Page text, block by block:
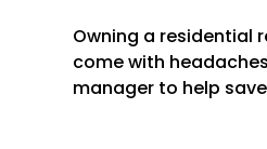
Owning a residential
come with
manager to help